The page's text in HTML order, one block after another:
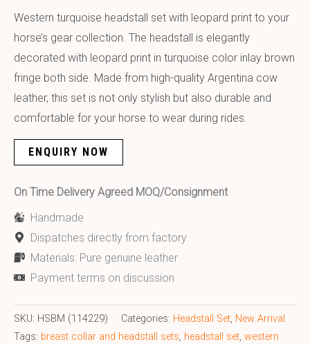
Western turquoise headstall set with leopard print to your
horse’s gear collection. The headstall is elegantly
decorated with leopard print in turquoise color inlay brown
fringe both side. Made from high-quality Argentina cow
leather, this set is not only stylish but also durable and
comfortable for your horse to wear during rides.
ENQUIRY NOW
On Time Delivery Agreed MOQ/Consignment
Handmade
Dispatches directly from factory
Materials: Pure genuine leather
Payment terms on discussion
SKU: HSBM (114229) Categories: Headstall Set, New Arrival
Tags: breast collar and headstall sets, headstall set, western